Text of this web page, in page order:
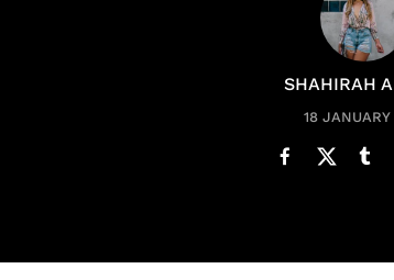
SHAHIRAH
18